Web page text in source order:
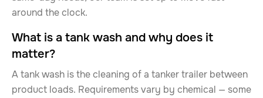
around the clock.
What is a tank wash and why does it
matter?
A tank wash is the cleaning of a tanker trailer between
product loads. Requirements vary by chemical — some